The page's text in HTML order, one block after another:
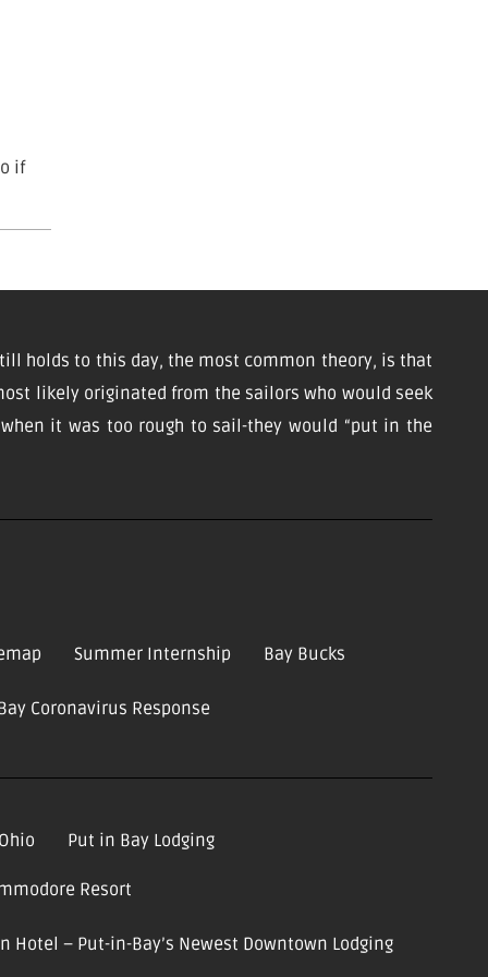
if
holds to this day, the most common theory, is that
likely originated from the sailors who would seek
it was too rough to sail-they would “put in the
Summer Internship Bay Bucks
Coronavirus Response
Put in Bay Lodging
Resort
Hotel – Put-in-Bay’s Newest Downtown Lodging